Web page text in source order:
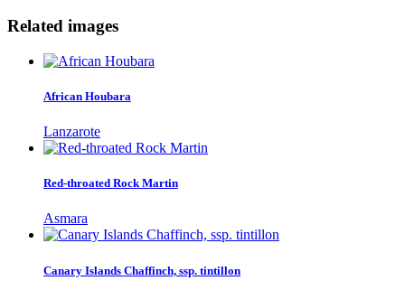
Related images
African Houbara
Lanzarote
Red-throated Rock Martin
Asmara
Canary Islands Chaffinch, ssp. tintillon